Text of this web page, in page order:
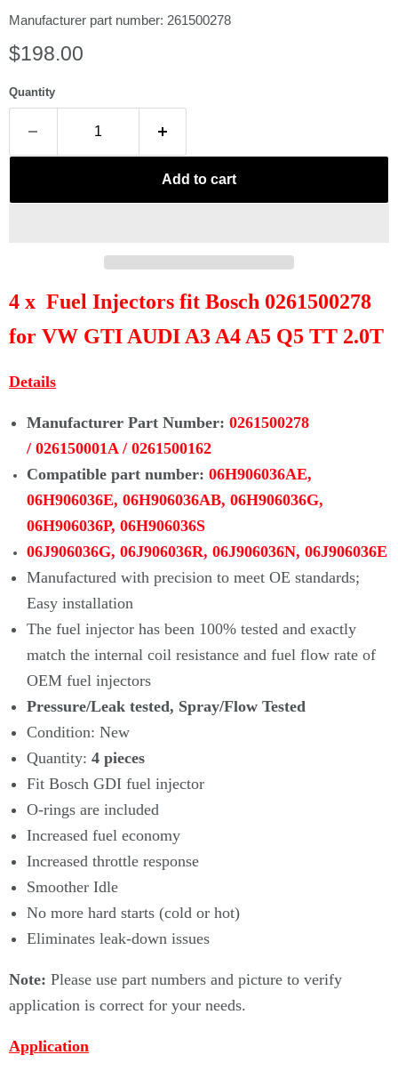
Manufacturer part number: 261500278
Current price
$198.00
Quantity
Add to cart
4 x Fuel Injectors fit Bosch 0261500278
for VW GTI AUDI A3 A4 A5 Q5 TT 2.0T
Details
Manufacturer Part Number: 0261500278
/ 026150001A / 0261500162
Compatible part number: 06H906036AE,
06H906036E, 06H906036AB, 06H906036G,
06H906036P, 06H906036S
06J906036G, 06J906036R, 06J906036N, 06J906036E
Manufactured with precision to meet OE standards;
Easy installation
The fuel injector has been 100% tested and exactly
match the internal coil resistance and fuel flow rate of
OEM fuel injectors
Pressure/Leak tested, Spray/Flow Tested
Condition: New
Quantity: 4 pieces
Fit Bosch GDI fuel injector
O-rings are included
Increased fuel economy
Increased throttle response
Smoother Idle
No more hard starts (cold or hot)
Eliminates leak-down issues
Note: Please use part numbers and picture to verify
application is correct for your needs.
Application